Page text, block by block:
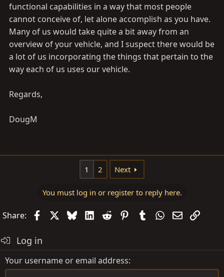
functional capabilities in a way that most people
cannot conceive of, let alone accomplish as you have.
Many of us would take quite a bit away from an
overview of your vehicle, and I suspect there would be
a lot of us incorporating the things that pertain to the
way each of us uses our vehicle.
Regards,
DougM
1 2 Next
You must log in or register to reply here.
Share: FacebookBlueskyLinkedIn
Reddit PinterestTumblrWhatsApp
EmailLink
Log in
Your username or email address